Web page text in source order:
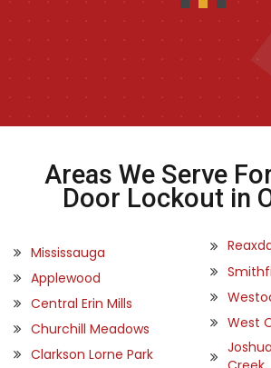
Areas We Serve
Door Lockout in
Mississauga
Applewood
Central Erin Mills
Churchill Meadows
Clarkson Lorne Park
West